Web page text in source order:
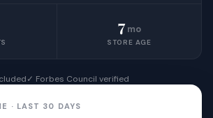
7mo
STORE AGE
✓ Forbes Council verified
· LAST 30 DAYS